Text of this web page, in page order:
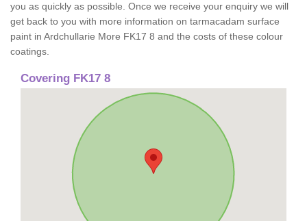
you as quickly as possible. Once we receive your enquiry we will
get back to you with more information on tarmacadam surface
paint in Ardchullarie More FK17 8 and the costs of these colour
coatings.
Covering FK17 8